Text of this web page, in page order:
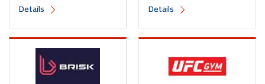
Details
Details